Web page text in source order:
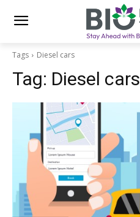
Tags Diesel cars
Tag: Diesel cars